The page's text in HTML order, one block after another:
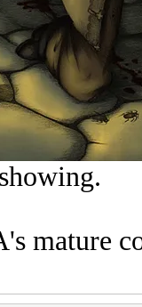
mature